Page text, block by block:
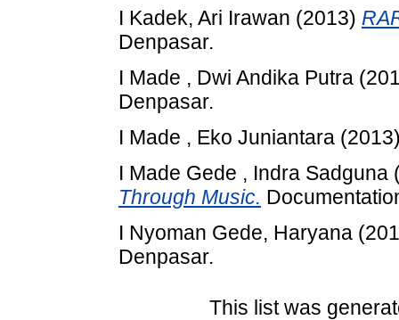
I Kadek, Ari Irawan (2013)
Denpasar.
I Made , Dwi Andika Putra
Denpasar.
I Made , Eko Juniantara
I Made Gede , Indra Sadguna
Through Music.
I Nyoman Gede, Haryana
Denpasar.
This list was